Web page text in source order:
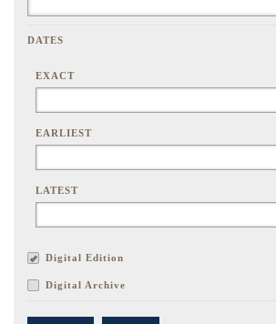
DATES
EXACT
EARLIEST
LATEST
Digital Edition
Digital Archive